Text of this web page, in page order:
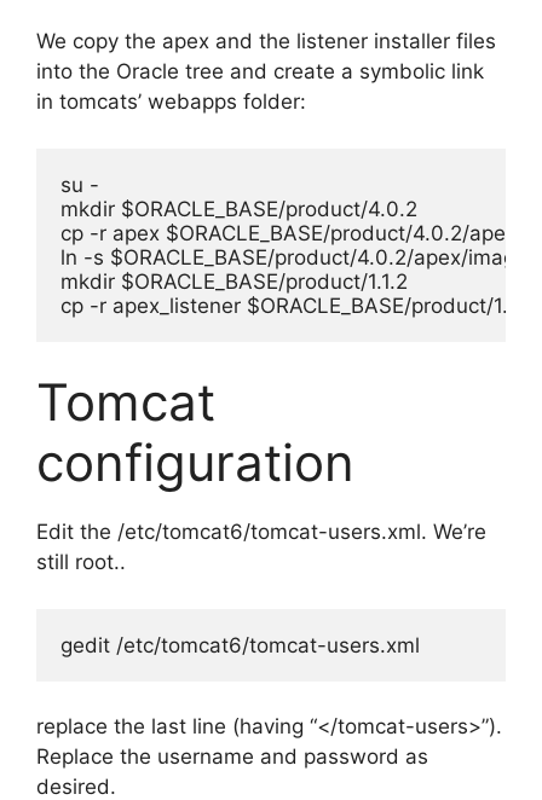
We copy the apex and the listener installer files
into the Oracle tree and create a symbolic link
in tomcats’ webapps folder:
su -
mkdir $ORACLE_BASE/product/4.0.2
cp -r apex $ORACLE_BASE/product/4.0.2/apex/
ln -s $ORACLE_BASE/product/4.0.2/apex/
mkdir $ORACLE_BASE/product/1.1.2
cp -r apex_listener $ORACLE_BASE/product/
Tomcat
configuration
Edit the /etc/tomcat6/tomcat-users.xml. We’re
still root..
gedit /etc/tomcat6/tomcat-users.xml
replace the last line (having “</tomcat-users>”).
Replace the username and password as
desired.